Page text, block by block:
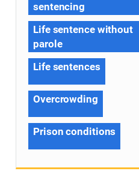
sentencing
Life sentence without
parole
Life sentences
Overcrowding
Prison conditions